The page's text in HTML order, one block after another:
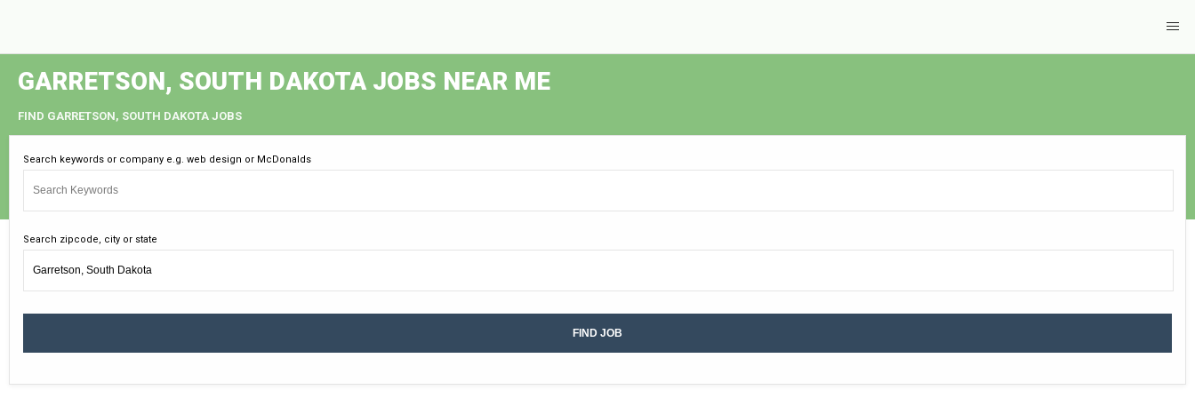
GARRETSON, SOUTH DAKOTA JOBS NEAR ME
FIND GARRETSON, SOUTH DAKOTA JOBS
Search keywords or company e.g. web design or McDonalds
Search zipcode, city or state